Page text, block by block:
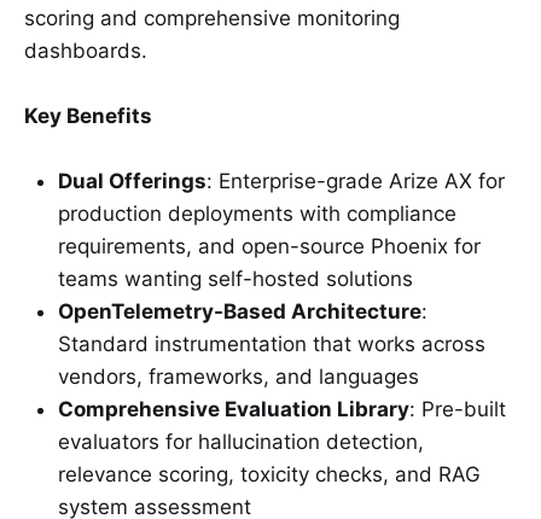
scoring and comprehensive monitoring
dashboards.
Key Benefits
Dual Offerings: Enterprise-grade Arize AX for
production deployments with compliance
requirements, and open-source Phoenix for
teams wanting self-hosted solutions
OpenTelemetry-Based Architecture:
Standard instrumentation that works across
vendors, frameworks, and languages
Comprehensive Evaluation Library: Pre-built
evaluators for hallucination detection,
relevance scoring, toxicity checks, and RAG
system assessment